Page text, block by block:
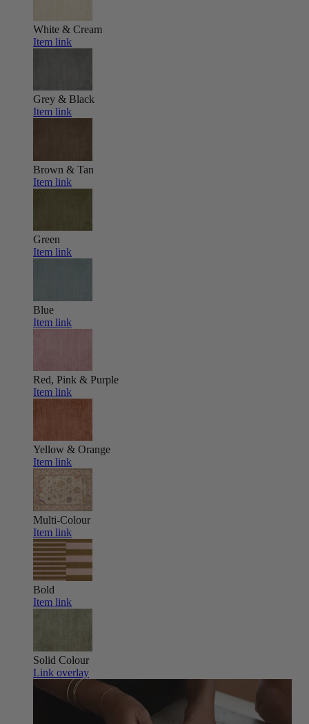
White & Cream
Item link
Grey & Black
Item link
Brown & Tan
Item link
Green
Item link
Blue
Item link
Red, Pink & Purple
Item link
Yellow & Orange
Item link
Multi-Colour
Item link
Bold
Item link
Solid Colour
Link overlay